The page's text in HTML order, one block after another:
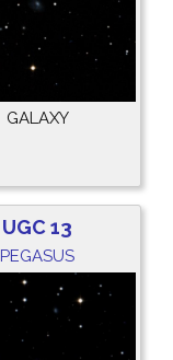
GALAXY
UGC 13
PEGASUS